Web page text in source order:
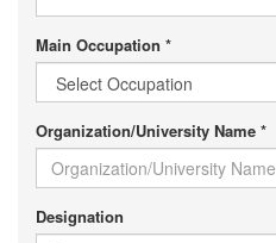
Main Occupation *
Organization/University Name *
Designation